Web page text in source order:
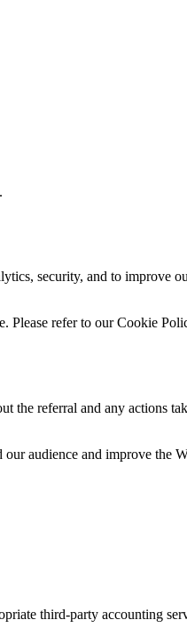
security, and to improve
Please refer to our Cookie
the referral and any actions
audience and improve the
third-party accounting